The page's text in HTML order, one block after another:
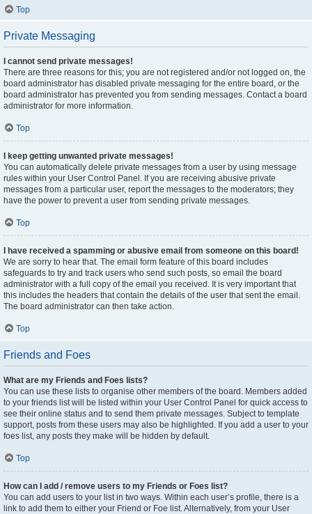
Top
Private Messaging
I cannot send private messages!
There are three reasons for this; you are not registered and/or not logged on, the
board administrator has disabled private messaging for the entire board, or the
board administrator has prevented you from sending messages. Contact a board
administrator for more information.
Top
I keep getting unwanted private messages!
You can automatically delete private messages from a user by using message
rules within your User Control Panel. If you are receiving abusive private
messages from a particular user, report the messages to the moderators; they
have the power to prevent a user from sending private messages.
Top
I have received a spamming or abusive email from someone on this board!
We are sorry to hear that. The email form feature of this board includes
safeguards to try and track users who send such posts, so email the board
administrator with a full copy of the email you received. It is very important that
this includes the headers that contain the details of the user that sent the email.
The board administrator can then take action.
Top
Friends and Foes
What are my Friends and Foes lists?
You can use these lists to organise other members of the board. Members added
to your friends list will be listed within your User Control Panel for quick access to
see their online status and to send them private messages. Subject to template
support, posts from these users may also be highlighted. If you add a user to your
foes list, any posts they make will be hidden by default.
Top
How can I add / remove users to my Friends or Foes list?
You can add users to your list in two ways. Within each user’s profile, there is a
link to add them to either your Friend or Foe list. Alternatively, from your User